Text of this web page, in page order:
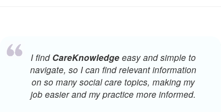
I find CareKnowledgeeasy and simple to
navigate, so I can find relevant information
on so many social care topics, making my
job easier and my practice more informed.